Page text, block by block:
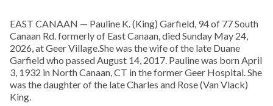
EAST CANAAN — Pauline K. (King) Garfield, 94 of 77 South
Canaan Rd. formerly of East Canaan, died Sunday May 24,
2026, at Geer Village.She was the wife of the late Duane
Garfield who passed August 14, 2017. Pauline was born April
3, 1932 in North Canaan, CT in the former Geer Hospital. She
was the daughter of the late Charles and Rose (Van Vlack)
King.